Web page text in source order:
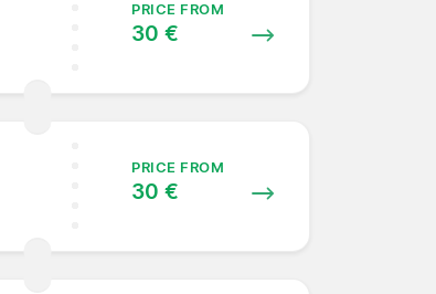
PRICE FROM
30 €
PRICE FROM
30 €